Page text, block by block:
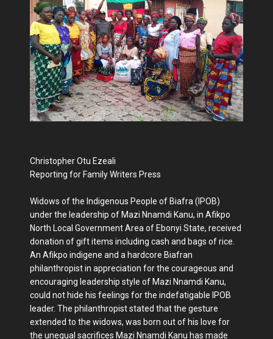
Christopher Otu Ezeali
Reporting for Family Writers Press
Widows of the Indigenous People of Biafra (IPOB)
under the leadership of Mazi Nnamdi Kanu, in Afikpo
North Local Government Area of Ebonyi State, received
donation of gift items including cash and bags of rice.
An Afikpo indigene and a hardcore Biafran
philanthropist in appreciation for the courageous and
encouraging leadership style of Mazi Nnamdi Kanu,
could not hide his feelings for the indefatigable IPOB
leader. The philanthropist stated that the gesture
extended to the widows, was born out of his love for
the unequal sacrifices Mazi Nnamdi Kanu has made